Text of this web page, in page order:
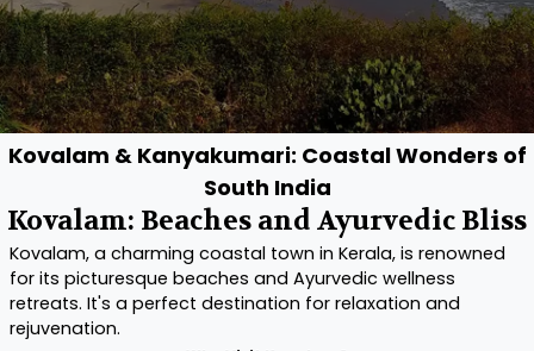
Kovalam & Kanyakumari: Coastal Wonders of
South India
Kovalam: Beaches and Ayurvedic Bliss
Kovalam, a charming coastal town in Kerala, is renowned
for its picturesque beaches and Ayurvedic wellness
retreats. It's a perfect destination for relaxation and
rejuvenation.